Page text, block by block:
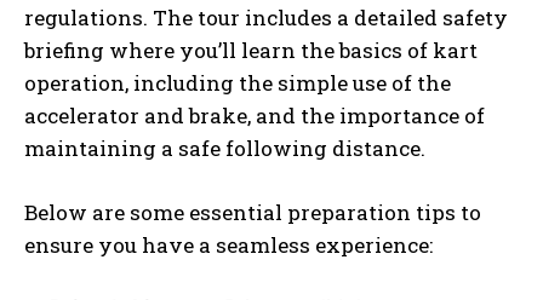
regulations. The tour includes a detailed safety
briefing where you’ll learn the basics of kart
operation, including the simple use of the
accelerator and brake, and the importance of
maintaining a safe following distance.
Below are some essential preparation tips to
ensure you have a seamless experience: